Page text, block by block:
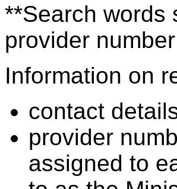
**Search words
provider
Information on
contact
provider
assigned to